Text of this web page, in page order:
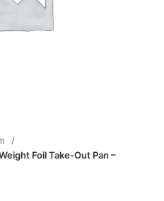
Foil Take-Out Pan –